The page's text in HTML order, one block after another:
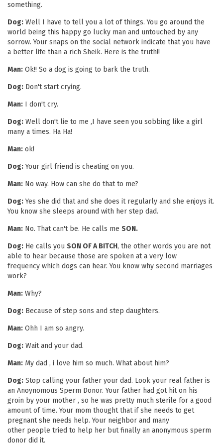
something.
Dog: Well I have to tell you a lot of things. You go around the
world being this happy go lucky man and untouched by any
sorrow. Your snaps on the social network indicate that you have
a better life than a rich Sheik. Here is the truth!!
Man: Ok!! So a dog is going to bark the truth.
Dog: Don't start crying.
Man: I don't cry.
Dog: Well don't lie to me ,I have seen you sobbing like a girl
many a times. Ha Ha!
Man: ok!
Dog:Your girl friend is cheating on you.
Man: No way. How can she do that to me?
Dog:Yes she did that and she does it regularly and she enjoys it.
You know she sleeps around with her step dad.
Man: No. That can't be. He calls me SON.
Dog: He calls you SON OF A BITCH, the other words you are not
able to hear because those are spoken at a very low
frequency which dogs can hear. You know why second marriages
work?
Man: Why?
Dog: Because of step sons and step daughters.
Man: Ohh I am so angry.
Dog: Wait and your dad.
Man: My dad , i love him so much. What about him?
Dog: Stop calling your father your dad. Look your real father is
an Anoynomous Sperm Donor. Your father had got hit on his
groin by your mother , so he was pretty much sterile for a good
amount of time. Your mom thought that if she needs to get
pregnant she needs help. Your neighbor and many
other people tried to help her but finally an anonymous sperm
donor did it.